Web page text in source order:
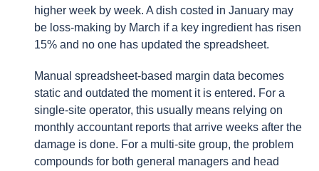
higher week by week. A dish costed in January may
be loss-making by March if a key ingredient has risen
15% and no one has updated the spreadsheet.
Manual spreadsheet-based margin data becomes
static and outdated the moment it is entered. For a
single-site operator, this usually means relying on
monthly accountant reports that arrive weeks after the
damage is done. For a multi-site group, the problem
compounds for both general managers and head